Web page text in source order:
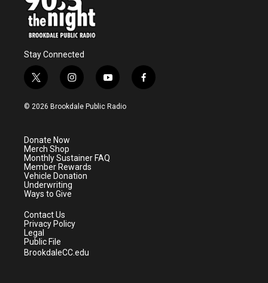
Stay Connected
t
w
i
e
r
i
n
s
a
m
y
o
u
f
a
© 2026 Brookdale Public Radio
Donate Now
Merch Shop
Monthly Sustainer FAQ
Member Rewards
Vehicle Donation
Underwriting
Ways to Give
Contact Us
Privacy Policy
Legal
Public File
BrookdaleCC.edu